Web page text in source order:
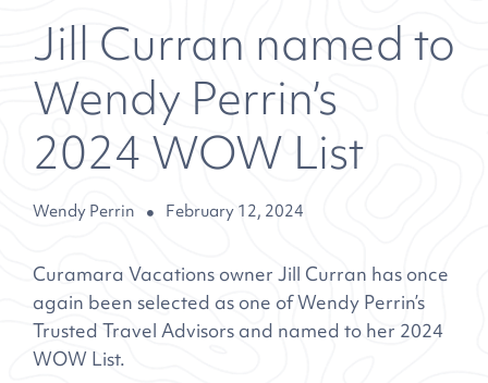
Jill Curran named to
Wendy Perrin’s
2024 WOW List
Wendy Perrin February 12, 2024
Curamara Vacations owner Jill Curran has once
again been selected as one of Wendy Perrin’s
Trusted Travel Advisors and named to her 2024
WOW List.